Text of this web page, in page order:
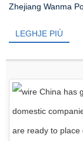
Zhejiang Wanma
LEGHJE PIÙ